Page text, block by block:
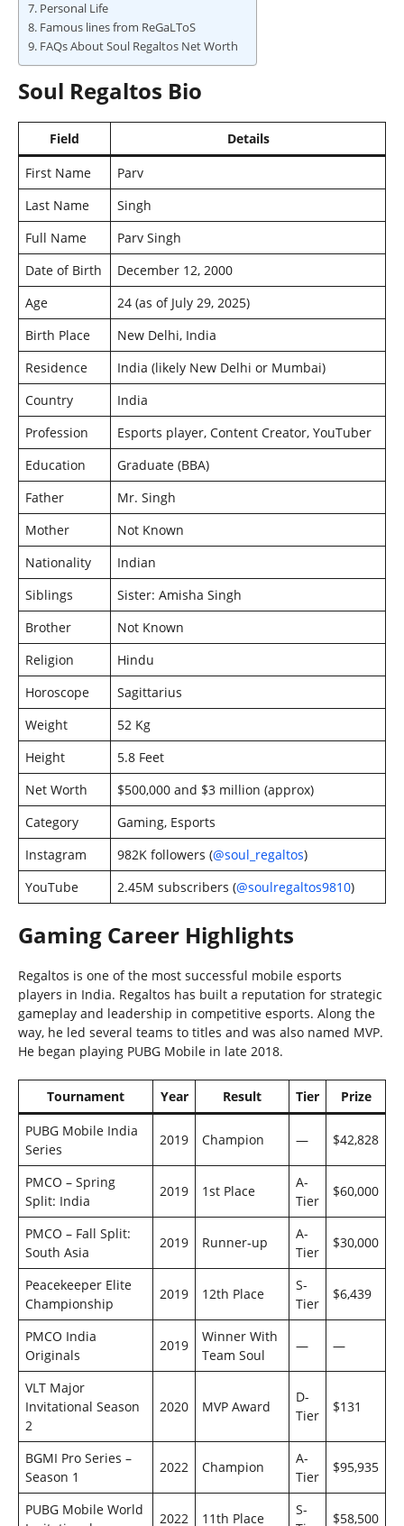
Personal Life
Famous lines from ReGaLToS
FAQs About Soul Regaltos Net Worth
Soul Regaltos Bio
Field
Details
First Name
Parv
Last Name
Singh
Full Name
Parv Singh
Date of Birth
December 12, 2000
Age
24 (as of July 29, 2025)
Birth Place
New Delhi, India
Residence
India (likely New Delhi or Mumbai)
Country
India
Profession
Esports player, Content Creator, YouTuber
Education
Graduate (BBA)
Father
Mr. Singh
Mother
Not Known
Nationality
Indian
Siblings
Sister: Amisha Singh
Brother
Not Known
Religion
Hindu
Horoscope
Sagittarius
Weight
52 Kg
Height
5.8 Feet
Net Worth
$500,000 and $3 million (approx)
Category
Gaming, Esports
Instagram
982K followers (@soul_regaltos)
YouTube
2.45M subscribers (@soulregaltos9810)
Gaming Career Highlights
Regaltos is one of the most successful mobile esports
players in India. Regaltos has built a reputation for strategic
gameplay and leadership in competitive esports. Along the
way, he led several teams to titles and was also named MVP.
He began playing PUBG Mobile in late 2018.
Tournament Year Result Tier
Prize
PUBG Mobile India
Series
2019 Champion — $42,828
PMCO – Spring
Split: India
2019 1st Place
A-
Tier
$60,000
PMCO – Fall Split:
South Asia
2019 Runner-up
A-
Tier
$30,000
Peacekeeper Elite
Championship
2019 12th Place
S-
Tier
$6,439
PMCO India
Originals
2019
Winner With
Team Soul
— —
VLT Major
Invitational Season
2
2020 MVP Award
D-
Tier
$131
BGMI Pro Series –
Season 1
2022 Champion
A-
Tier
$95,935
PUBG Mobile World
2022 11th Place
S-
$58,500